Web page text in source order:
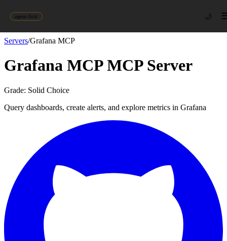
agent-first 🌙
Servers/Grafana MCP
Grafana MCPMCP Server
Grade: Solid Choice
Query dashboards, create alerts, and explore metrics in Grafana